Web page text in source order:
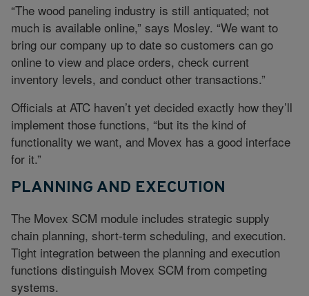
“The wood paneling industry is still antiquated; not
much is available online,” says Mosley. “We want to
bring our company up to date so customers can go
online to view and place orders, check current
inventory levels, and conduct other transactions.”
Officials at ATC haven’t yet decided exactly how they’ll
implement those functions, “but its the kind of
functionality we want, and Movex has a good interface
for it.”
PLANNING AND EXECUTION
The Movex SCM module includes strategic supply
chain planning, short-term scheduling, and execution.
Tight integration between the planning and execution
functions distinguish Movex SCM from competing
systems.